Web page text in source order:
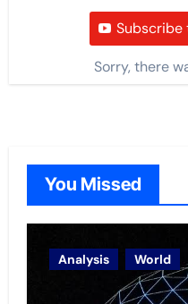
Subscribe
Sorry, there
You Missed
Analysis World